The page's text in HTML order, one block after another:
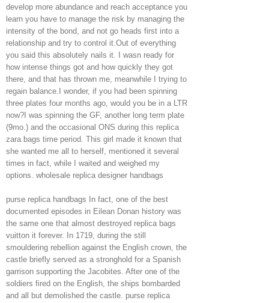
develop more abundance and reach acceptance you
learn you have to manage the risk by managing the
intensity of the bond, and not go heads first into a
relationship and try to control it.Out of everything
you said this absolutely nails it. I wasn ready for
how intense things got and how quickly they got
there, and that has thrown me, meanwhile I trying to
regain balance.I wonder, if you had been spinning
three plates four months ago, would you be in a LTR
now?I was spinning the GF, another long term plate
(9mo.) and the occasional ONS during this replica
zara bags time period. This girl made it known that
she wanted me all to herself, mentioned it several
times in fact, while I waited and weighed my
options. wholesale replica designer handbags
purse replica handbags In fact, one of the best
documented episodes in Eilean Donan history was
the same one that almost destroyed replica bags
vuitton it forever. In 1719, during the still
smouldering rebellion against the English crown, the
castle briefly served as a stronghold for a Spanish
garrison supporting the Jacobites. After one of the
soldiers fired on the English, the ships bombarded
and all but demolished the castle. purse replica